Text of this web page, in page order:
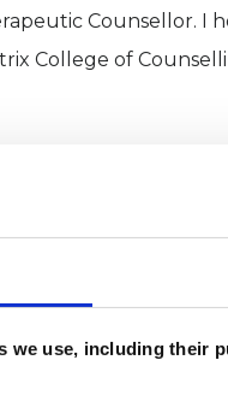
we use, including their
Counsellor. I
College of
settings for eight
with people
many issues that we